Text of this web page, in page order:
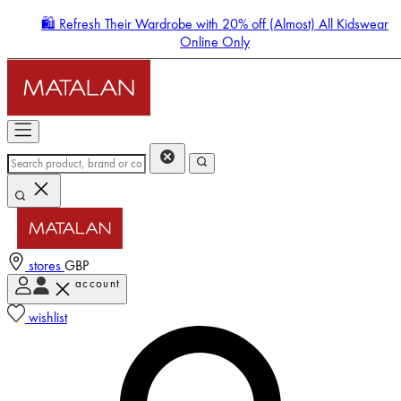
🛍️ Refresh Their Wardrobe with 20% off (Almost) All Kidswear
Online Only
stores GBP
account
wishlist